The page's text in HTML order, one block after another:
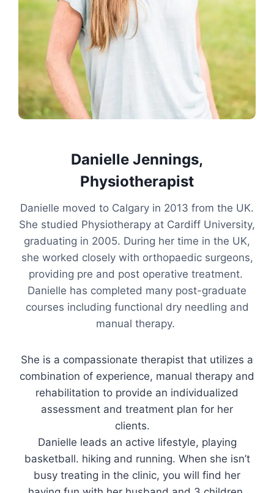
Danielle Jennings,
Physiotherapist
Danielle moved to Calgary in 2013 from the UK.
She studied Physiotherapy at Cardiff University,
graduating in 2005. During her time in the UK,
she worked closely with orthopaedic surgeons,
providing pre and post operative treatment.
Danielle has completed many post-graduate
courses including functional dry needling and
manual therapy.
She is a compassionate therapist that utilizes a
combination of experience, manual therapy and
rehabilitation to provide an individualized
assessment and treatment plan for her
clients.
Danielle leads an active lifestyle, playing
basketball. hiking and running. When she isn’t
busy treating in the clinic, you will find her